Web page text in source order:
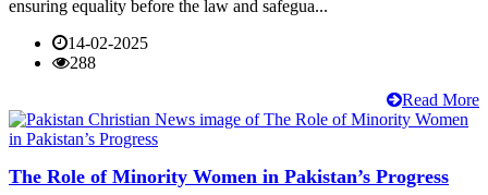
ensuring equality before the law and safegua...
14-02-2025
288
Read More
The Role of Minority Women in Pakistan’s Progress